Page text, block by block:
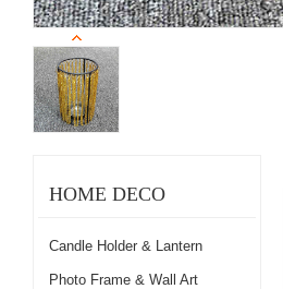
HOME DECO
Candle Holder & Lantern
Photo Frame & Wall Art